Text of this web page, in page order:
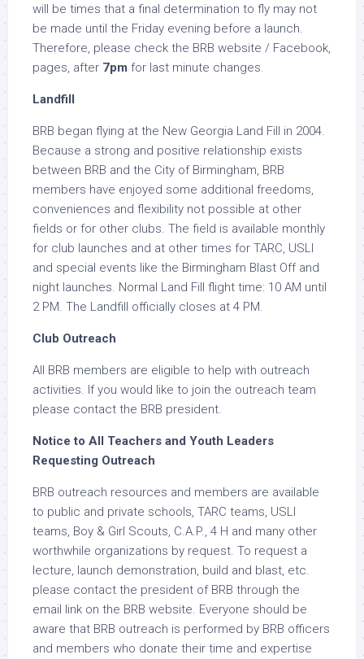
will be times that a final determination to fly may not
be made until the Friday evening before a launch.
Therefore, please check the BRB website / Facebook,
pages, after 7pm for last minute changes.
Landfill
BRB began flying at the New Georgia Land Fill in 2004.
Because a strong and positive relationship exists
between BRB and the City of Birmingham, BRB
members have enjoyed some additional freedoms,
conveniences and flexibility not possible at other
fields or for other clubs. The field is available monthly
for club launches and at other times for TARC, USLI
and special events like the Birmingham Blast Off and
night launches. Normal Land Fill flight time: 10 AM until
2 PM. The Landfill officially closes at 4 PM.
Club Outreach
All BRB members are eligible to help with outreach
activities. If you would like to join the outreach team
please contact the BRB president.
Notice to All Teachers and Youth Leaders
Requesting Outreach
BRB outreach resources and members are available
to public and private schools, TARC teams, USLI
teams, Boy & Girl Scouts, C.A.P., 4 H and many other
worthwhile organizations by request. To request a
lecture, launch demonstration, build and blast, etc.
please contact the president of BRB through the
email link on the BRB website. Everyone should be
aware that BRB outreach is performed by BRB officers
and members who donate their time and expertise